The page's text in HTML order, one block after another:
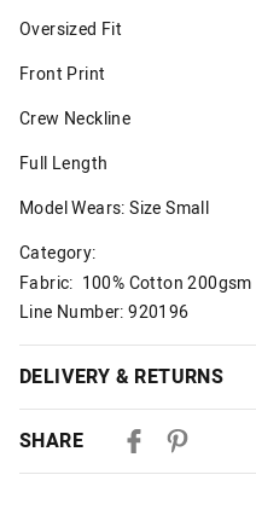
Oversized Fit
Front Print
Crew Neckline
Full Length
Model Wears: Size Small
Category:
Fabric: 100% Cotton 200gsm
Line Number: 920196
DELIVERY & RETURNS
SHARE